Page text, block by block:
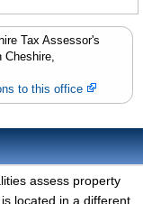
Tax Assessor's
Cheshire,
to this office
assess property
located in a different